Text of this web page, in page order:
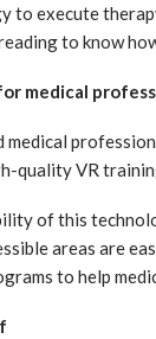
to execute
to know
medical
medical
quality VR
of this
areas are
to help